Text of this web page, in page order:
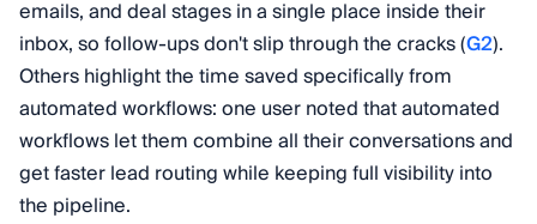
emails, and deal stages in a single place inside their
inbox, so follow-ups don't slip through the cracks (G2).
Others highlight the time saved specifically from
automated workflows: one user noted that automated
workflows let them combine all their conversations and
get faster lead routing while keeping full visibility into
the pipeline.